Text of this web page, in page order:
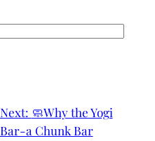
Next: 🧼Why the Yogi
Bar-a Chunk Bar